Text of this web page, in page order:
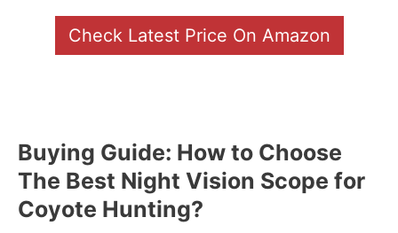
Check Latest Price On Amazon
Buying Guide: How to Choose
The Best Night Vision Scope for
Coyote Hunting?